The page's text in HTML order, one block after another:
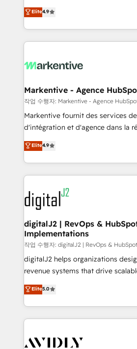
AI, & maximize AEO with tailored AI
Integrations: Extend HubSpot with
Consulting & 'Done For You' Services. 🚀 Who
Work With 🚀 We help lean, growing companies: -
Win more business - Reduce no-
lead & deal conversion rates -
What do you get? 🤓 Our client's are too busy to
Personal Consultant + Tech Team
heavy lifting of mapping out AND
system. + Get best practices and 'don't know what
you don't know'
6,500+ Partners) and was named
Partner of the Year 💥 Trusted by 2,500+ companies
www.onthefuze.com/hubspot-admin Contact
learn more!
Elite4.9
Markentive - Agence
작업 수행자: Markentive - Agence
Markentive fournit des services
d'intégration et d'agence dans la
North America. Avec plus de 115
marketing automation, Growth,
webdesign. Markentive is both a consulting firm, a
digital agency and an integrator.
experts in marketing automation,
CRM and webdesign (We focus on
customers).
Elite4.9
digitalJ2 | RevOps &
Implementations
작업 수행자: digitalJ2 | RevOps &
digitalJ2 helps organizations
revenue systems that drive
growth. As a triple-accredited HubSpot Solutions
Partner, we specialize in both
planning and hands-on technical
the operational foundation
Healthcare - Financial Services -
Elite5.0